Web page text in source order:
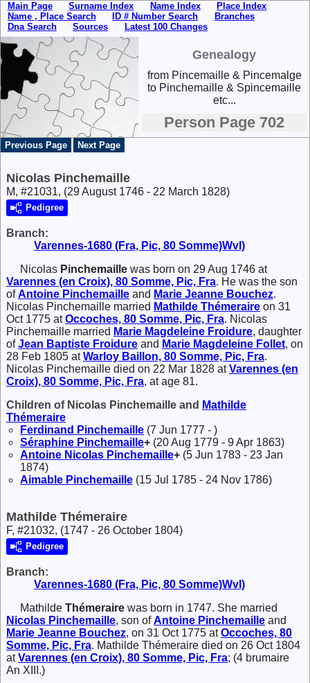
Main Page Surname Index Name Index
Place Index
Name , Place Search
ID # Number Search
Branches
Dna Search
Sources Latest 100 Changes
Genealogy
from Pincemaille & Pincemalge
to Pinchemaille & Spincemaille
etc...
Person Page 702
Previous Page Next Page
Nicolas Pinchemaille
M, #21031, (29 August 1746 - 22 March 1828)
Pedigree
Branch:
Varennes-1680 (Fra, Pic, 80 Somme)Wvl)
Nicolas Pinchemaille was born on 29 Aug 1746 at
Varennes (en Croix), 80 Somme, Pic, Fra. He was the son
ofAntoine Pinchemaille and Marie Jeanne Bouchez.
Nicolas Pinchemaille married Mathilde Thémeraire on 31
Oct 1775 atOccoches, 80 Somme, Pic, Fra. Nicolas
Pinchemaille married Marie Magdeleine Froidure, daughter
ofJean Baptiste Froidure and Marie Magdeleine Follet, on
28 Feb 1805 atWarloy Baillon, 80 Somme, Pic, Fra.
Nicolas Pinchemaille died on 22 Mar 1828 atVarennes (en
Croix), 80 Somme, Pic, Fra, at age 81.
Children of Nicolas Pinchemaille and Mathilde
Thémeraire
Ferdinand Pinchemaille (7 Jun 1777 - )
Séraphine Pinchemaille+ (20 Aug 1779 - 9 Apr 1863)
Antoine Nicolas Pinchemaille+ (5 Jun 1783 - 23 Jan
1874)
Aimable Pinchemaille (15 Jul 1785 - 24 Nov 1786)
Mathilde Thémeraire
F, #21032, (1747 - 26 October 1804)
Pedigree
Branch:
Varennes-1680 (Fra, Pic, 80 Somme)Wvl)
Mathilde Thémeraire was born in 1747. She married
Nicolas Pinchemaille, son ofAntoine Pinchemaille and
Marie Jeanne Bouchez, on 31 Oct 1775 atOccoches, 80
Somme, Pic, Fra. Mathilde Thémeraire died on 26 Oct 1804
atVarennes (en Croix), 80 Somme, Pic, Fra; (4 brumaire
An XIII.)